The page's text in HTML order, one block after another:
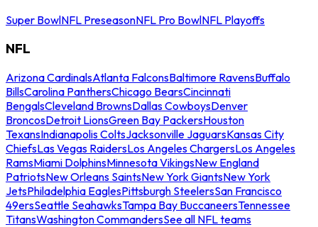
Super BowlNFL PreseasonNFL Pro BowlNFL Playoffs
NFL
Arizona CardinalsAtlanta FalconsBaltimore RavensBuffalo
BillsCarolina PanthersChicago BearsCincinnati
BengalsCleveland BrownsDallas CowboysDenver
BroncosDetroit LionsGreen Bay PackersHouston
TexansIndianapolis ColtsJacksonville JaguarsKansas City
ChiefsLas Vegas RaidersLos Angeles ChargersLos Angeles
RamsMiami DolphinsMinnesota VikingsNew England
PatriotsNew Orleans SaintsNew York GiantsNew York
JetsPhiladelphia EaglesPittsburgh SteelersSan Francisco
49ersSeattle SeahawksTampa Bay BuccaneersTennessee
TitansWashington CommandersSee all NFL teams